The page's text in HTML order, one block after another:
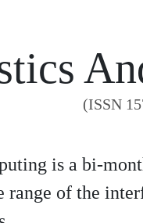
(ISSN
is a bi-
range of the